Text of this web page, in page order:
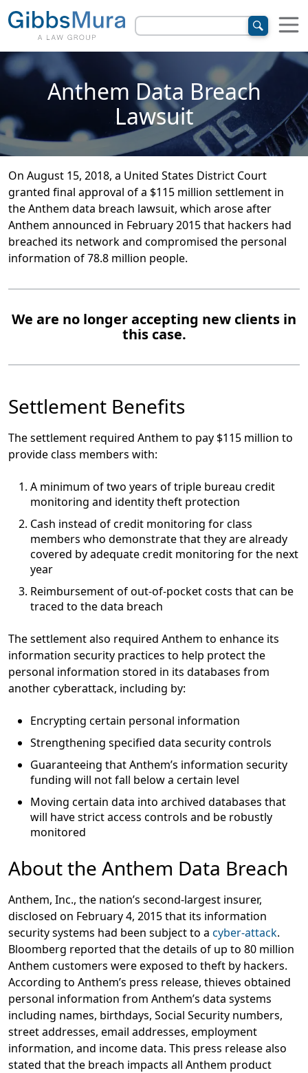
Anthem Data Breach
Lawsuit
On August 15, 2018, a United States District Court
granted final approval of a $115 million settlement in
the Anthem data breach lawsuit, which arose after
Anthem announced in February 2015 that hackers had
breached its network and compromised the personal
information of 78.8 million people.
We are no longer accepting new clients in
this case.
Settlement Benefits
The settlement required Anthem to pay $115 million to
provide class members with:
A minimum of two years of triple bureau credit
monitoring and identity theft protection
Cash instead of credit monitoring for class
members who demonstrate that they are already
covered by adequate credit monitoring for the next
year
Reimbursement of out-of-pocket costs that can be
traced to the data breach
The settlement also required Anthem to enhance its
information security practices to help protect the
personal information stored in its databases from
another cyberattack, including by:
Encrypting certain personal information
Strengthening specified data security controls
Guaranteeing that Anthem’s information security
funding will not fall below a certain level
Moving certain data into archived databases that
will have strict access controls and be robustly
monitored
About the Anthem Data Breach
Anthem, Inc., the nation’s second-largest insurer,
disclosed on February 4, 2015 that its information
security systems had been subject to a cyber-attack.
Bloomberg reported that the details of up to 80 million
Anthem customers were exposed to theft by hackers.
According to Anthem’s press release, thieves obtained
personal information from Anthem’s data systems
including names, birthdays, Social Security numbers,
street addresses, email addresses, employment
information, and income data. This press release also
stated that the breach impacts all Anthem product